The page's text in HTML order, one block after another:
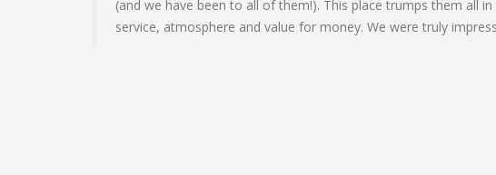
(and we have been to all of them!). This place trumps them all
service, atmosphere and value for money. We were truly